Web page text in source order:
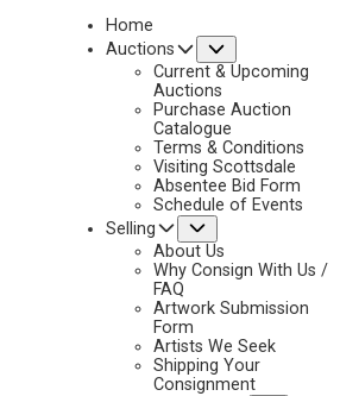
Home
Auctions
Current & Upcoming
Auctions
Purchase Auction
Catalogue
Terms & Conditions
Visiting Scottsdale
Absentee Bid Form
Schedule of Events
Selling
About Us
Why Consign With Us /
FAQ
Artwork Submission
Form
Artists We Seek
Shipping Your
Consignment
THEODORE VAN SOELEN ART